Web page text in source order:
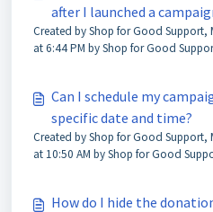
after I launched a
Created by Shop for Good
at 6:44 PM by Shop for Good
Can I schedule my
specific date and time?
Created by Shop for Good Support,
at 10:50 AM by Shop for Good
How do I hide the